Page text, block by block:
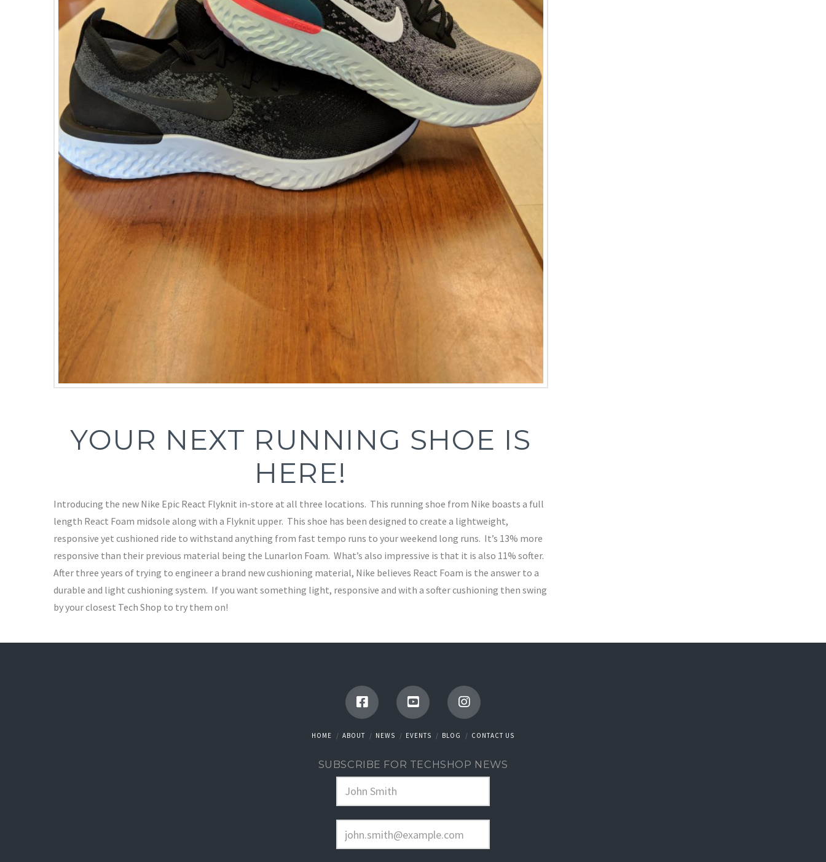
YOUR NEXT RUNNING SHOE IS
HERE!
Introducing the new Nike Epic React Flyknit in-store at all three locations. This running shoe from Nike boasts a full
length React Foam midsole along with a Flyknit upper. This shoe has been designed to create a lightweight,
responsive yet cushioned ride to withstand anything from fast tempo runs to your weekend long runs. It’s 13% more
responsive than their previous material being the Lunarlon Foam. What’s also impressive is that it is also 11% softer.
After three years of trying to engineer a brand new cushioning material, Nike believes React Foam is the answer to a
durable and light cushioning system. If you want something light, responsive and with a softer cushioning then swing
by your closest Tech Shop to try them on!
HOME ABOUT NEWS EVENTS BLOG CONTACT US
SUBSCRIBE FOR TECHSHOP NEWS